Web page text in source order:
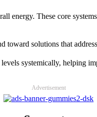
energy. These core
solutions that
systemically, helping
Advertisement